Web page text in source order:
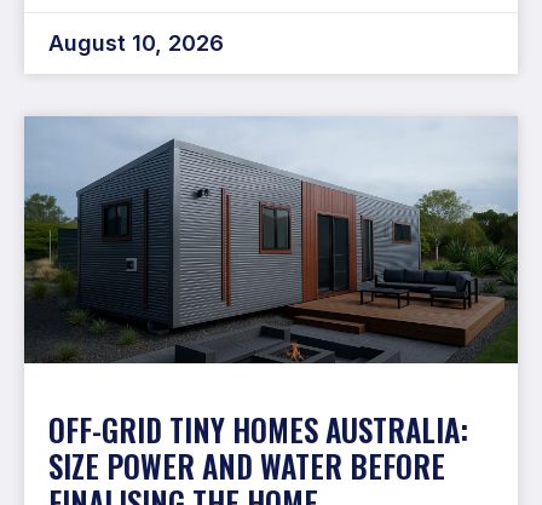
August 10, 2026
OFF-GRID TINY HOMES AUSTRALIA:
SIZE POWER AND WATER BEFORE